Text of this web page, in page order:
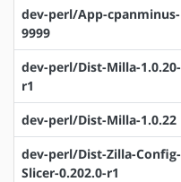
dev-perl/App-cpanminus-
9999
dev-perl/Dist-Milla-1.0.20-
r1
dev-perl/Dist-Milla-1.0.22
dev-perl/Dist-Zilla-Config-
Slicer-0.202.0-r1